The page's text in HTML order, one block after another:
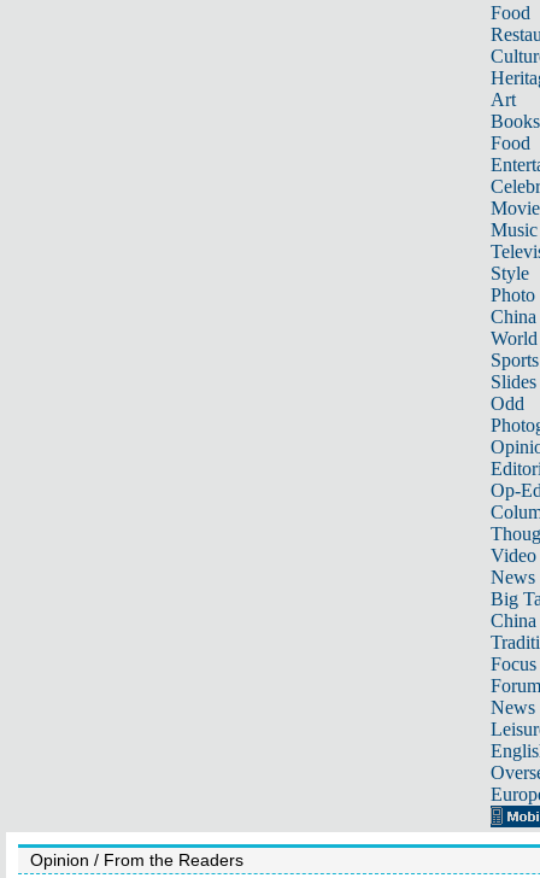
Food
Art
Books
Food
Music
Style
Photo
China
World
Sports
Slides
Odd
Op-
Video
News
Big
Focus
Forum
News
Opinion / From the Readers